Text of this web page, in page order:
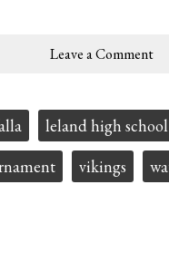
Leave a Comment
leland high school
vikings